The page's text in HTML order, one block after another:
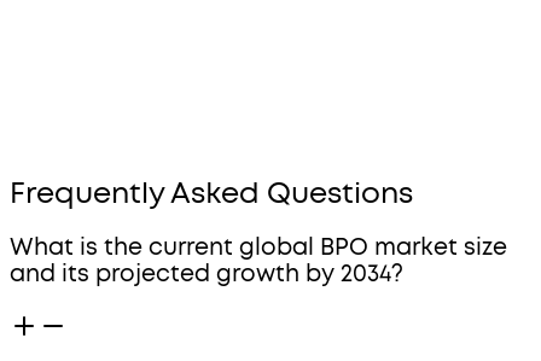
Frequently Asked Questions
What is the current global BPO market size
and its projected growth by 2034?